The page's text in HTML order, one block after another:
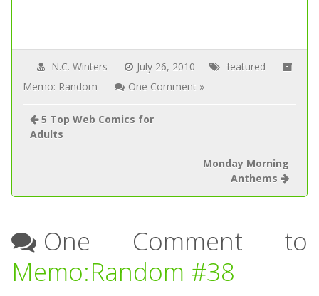
N.C. Winters July 26, 2010
featured
Memo: Random
One Comment »
5 Top Web Comics for
Adults
Monday Morning
Anthems
One Comment to
Memo:Random #38